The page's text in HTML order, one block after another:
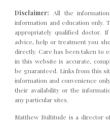
Disclaimer:
All the
information and education only.
appropriately qualified doctor.
advice, help or treatment you
directly. Care has been taken to
in this website is accurate,
be guaranteed. Links from this
information and convenience
their availability or the
any particular sites.
Matthew Bultitude is a director